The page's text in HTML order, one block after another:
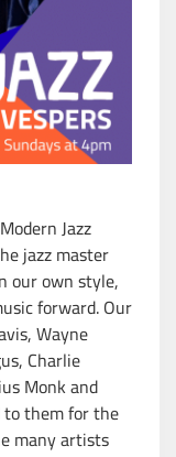
Jazz
jazz master
our own style,
forward. Our
Wayne
Charlie
Monk and
to them for the
many artists